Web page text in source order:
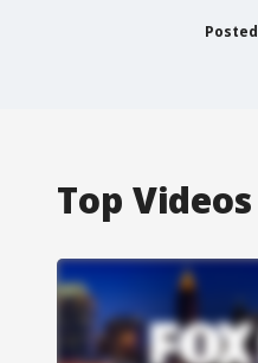
Posted
Top Videos